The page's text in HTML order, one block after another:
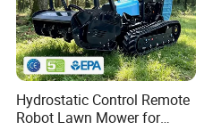
Hydrostatic Control Remote
Robot Lawn Mower for